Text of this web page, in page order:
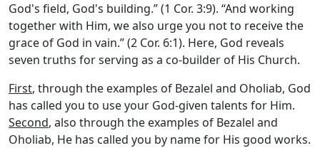
God's field, God's building.” (1 Cor. 3:9). “And working
together with Him, we also urge you not to receive the
grace of God in vain.” (2 Cor. 6:1). Here, God reveals
seven truths for serving as a co-builder of His Church.
First, through the examples of Bezalel and Oholiab, God
has called you to use your God-given talents for Him.
Second, also through the examples of Bezalel and
Oholiab, He has called you by name for His good works.